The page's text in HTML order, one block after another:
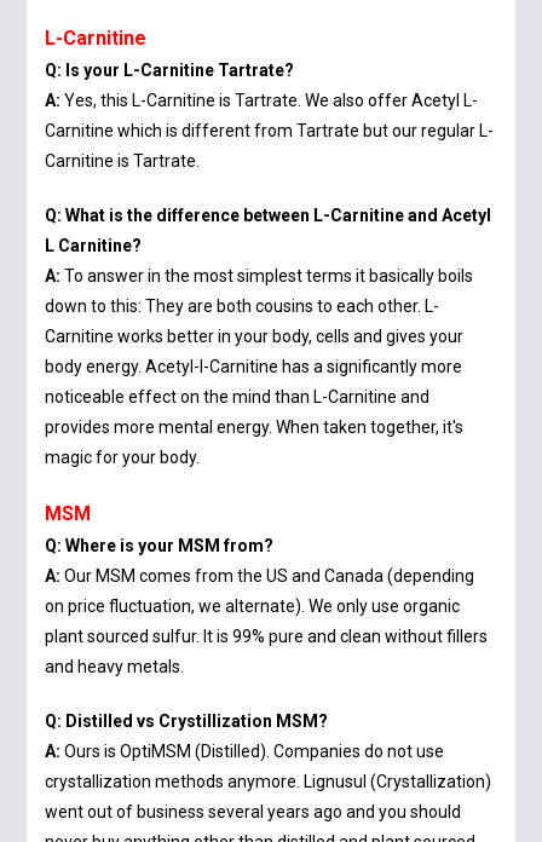
L-Carnitine
Q: Is your L-Carnitine Tartrate?
A: Yes, this L-Carnitine is Tartrate. We also offer Acetyl L-
Carnitine which is different from Tartrate but our regular L-
Carnitine is Tartrate.
Q: What is the difference between L-Carnitine and Acetyl
L Carnitine?
A: To answer in the most simplest terms it basically boils
down to this: They are both cousins to each other. L-
Carnitine works better in your body, cells and gives your
body energy. Acetyl-l-Carnitine has a significantly more
noticeable effect on the mind than L-Carnitine and
provides more mental energy. When taken together, it's
magic for your body.
MSM
Q: Where is your MSM from?
A: Our MSM comes from the US and Canada (depending
on price fluctuation, we alternate). We only use organic
plant sourced sulfur. It is 99% pure and clean without fillers
and heavy metals.
Q: Distilled vs Crystillization MSM?
A: Ours is OptiMSM (Distilled). Companies do not use
crystallization methods anymore. Lignusul (Crystallization)
went out of business several years ago and you should